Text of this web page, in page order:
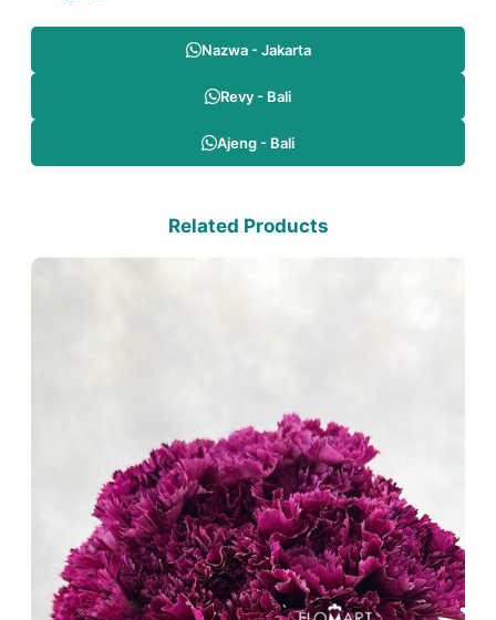
Nazwa - Jakarta
Revy - Bali
Ajeng - Bali
Related Products